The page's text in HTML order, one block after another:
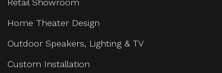
Home Theater Design
Outdoor Speakers, Lighting & TV
Custom Installation